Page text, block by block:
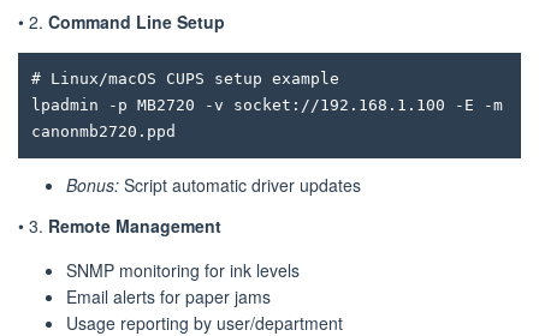
• 2. Command Line Setup
# Linux/macOS CUPS setup example
lpadmin -p MB2720 -v socket://192.168.1.100 -E -m
Bonus: Script automatic driver updates
• 3. Remote Management
SNMP monitoring for ink levels
Email alerts for paper jams
Usage reporting by user/department